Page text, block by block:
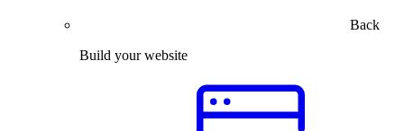
Back
Build your website